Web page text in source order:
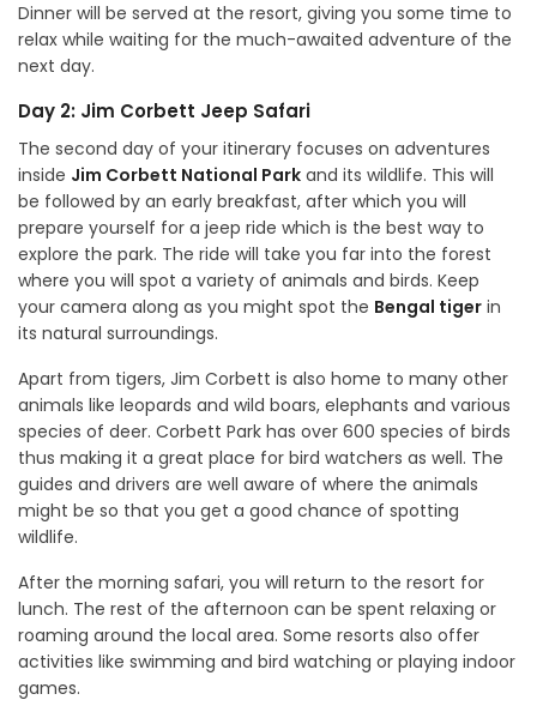
Dinner will be served at the resort, giving you some time to
relax while waiting for the much-awaited adventure of the
next day.
Day 2: Jim Corbett Jeep Safari
The second day of your itinerary focuses on adventures
inside Jim Corbett National Park and its wildlife. This will
be followed by an early breakfast, after which you will
prepare yourself for a jeep ride which is the best way to
explore the park. The ride will take you far into the forest
where you will spot a variety of animals and birds. Keep
your camera along as you might spot the Bengal tiger in
its natural surroundings.
Apart from tigers, Jim Corbett is also home to many other
animals like leopards and wild boars, elephants and various
species of deer. Corbett Park has over 600 species of birds
thus making it a great place for bird watchers as well. The
guides and drivers are well aware of where the animals
might be so that you get a good chance of spotting
wildlife.
After the morning safari, you will return to the resort for
lunch. The rest of the afternoon can be spent relaxing or
roaming around the local area. Some resorts also offer
activities like swimming and bird watching or playing indoor
games.